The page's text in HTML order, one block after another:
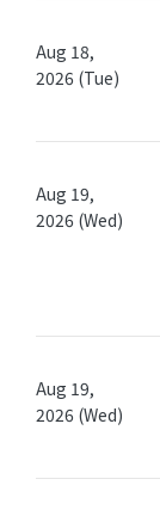
Aug 18,
2026 (Tue)
Aug 19,
2026 (Wed)
Aug 19,
2026 (Wed)